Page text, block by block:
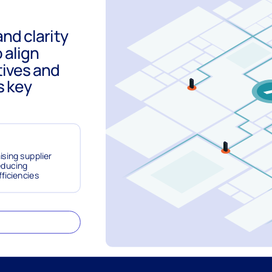
clarity
align
and
key
supplier